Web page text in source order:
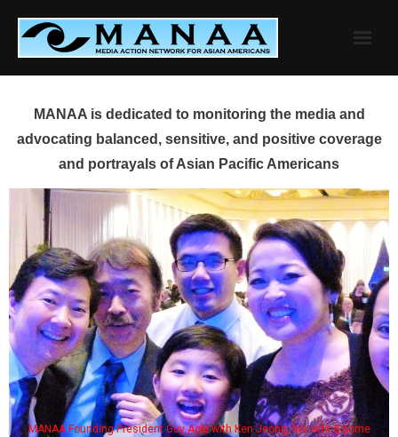
content
MANAA is dedicated to monitoring the media and
advocating balanced, sensitive, and positive coverage
and portrayals of Asian Pacific Americans
MANAA Founding President Guy Aoki with Ken Jeong, his wife & some